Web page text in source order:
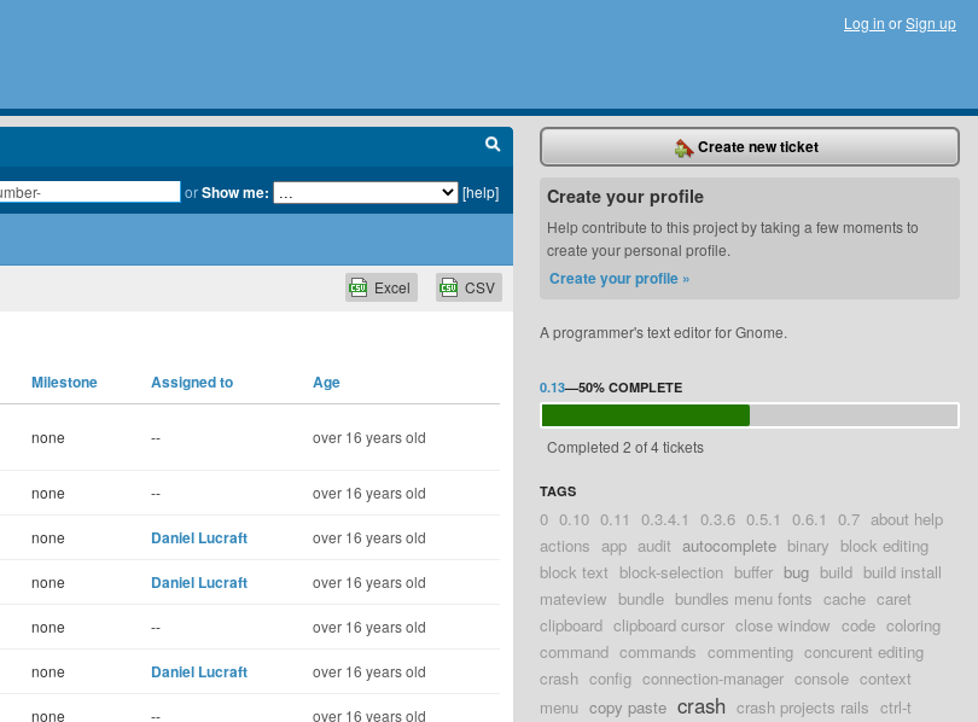
Log in orSign up
orShow me: [help]
CSV
Excel
Milestone Assigned to Age
none -- over 16 years old
none -- over 16 years old
none Daniel Lucraft over 16 years old
none Daniel Lucraft over 16 years old
none -- over 16 years old
none Daniel Lucraft over 16 years old
none -- over 16 years old
Create new ticket
Create your profile
Help contribute to this project by taking a few moments to
create your personal profile.
Create your profile »
A programmer's text editor for Gnome.
0.13—50% COMPLETE
Completed 2 of 4 tickets
TAGS
0 0.10 0.11 0.3.4.1 0.3.6 0.5.1 0.6.1 0.7 about help
actions app audit autocomplete binary block editing
block text block-selection buffer bug build build install
mateview bundle bundles menu fonts cache caret
clipboard clipboard cursor close window code coloring
command commands commenting concurent editing
crash config connection-manager console context
menu copy paste crash crash projects rails ctrl-t